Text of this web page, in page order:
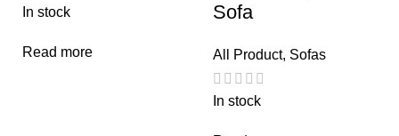
In stock
Read more
Sofa
All Product, Sofas
In stock